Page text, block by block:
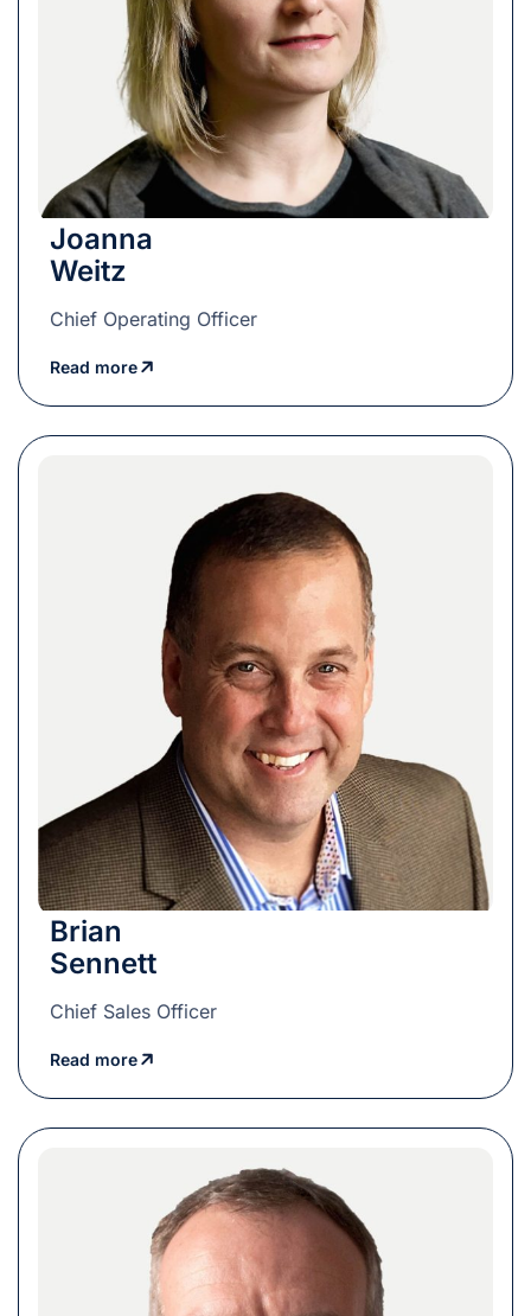
Joanna
Weitz
Chief Operating Officer
Read more
Brian
Sennett
Chief Sales Officer
Read more